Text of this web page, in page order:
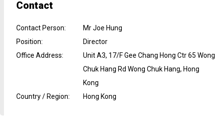
Contact
Contact Person:
Mr Joe Hung
Position:
Director
Office Address:
Unit A3, 17/F Gee Chang Hong Ctr 65 Wong
Chuk Hang Rd Wong Chuk Hang, Hong
Kong
Country / Region: Hong Kong